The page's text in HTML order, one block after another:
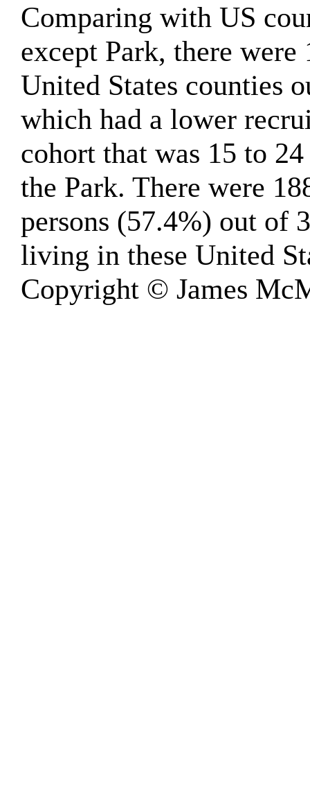
Comparing with US
except Park, there were
United States counties
which had a lower
cohort that was 15 to
the Park. There were
persons (57.4%) out of
living in these United
Copyright © James